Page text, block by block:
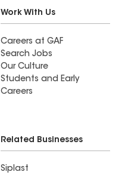
Work With Us
Careers at GAF
Search Jobs
Our Culture
Students and Early
Careers
Related Businesses
Siplast